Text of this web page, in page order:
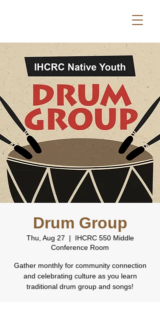
Drum Group
Thu, Aug 27
  |
IHCRC 550 Middle
Conference Room
Gather monthly for community connection
and celebrating culture as you learn
traditional drum group and songs!